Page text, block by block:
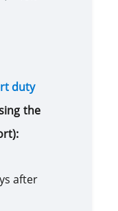
duty
the
after